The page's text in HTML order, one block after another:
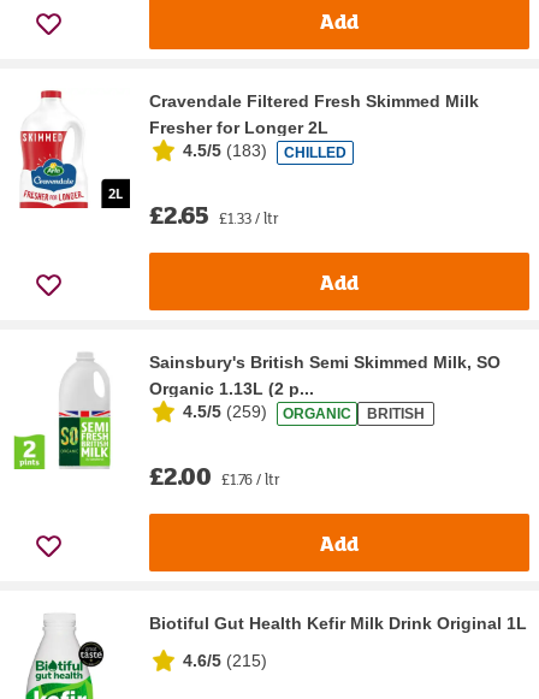
Add
Cravendale Filtered Fresh Skimmed Milk
Fresher for Longer 2L
4.5/5 (183) CHILLED
£2.65 £1.33 / ltr
Add
Sainsbury's British Semi Skimmed Milk, SO
Organic 1.13L (2 p...
4.5/5 (259) ORGANIC BRITISH
£2.00 £1.76 / ltr
Add
Biotiful Gut Health Kefir Milk Drink Original 1L
4.6/5 (215)